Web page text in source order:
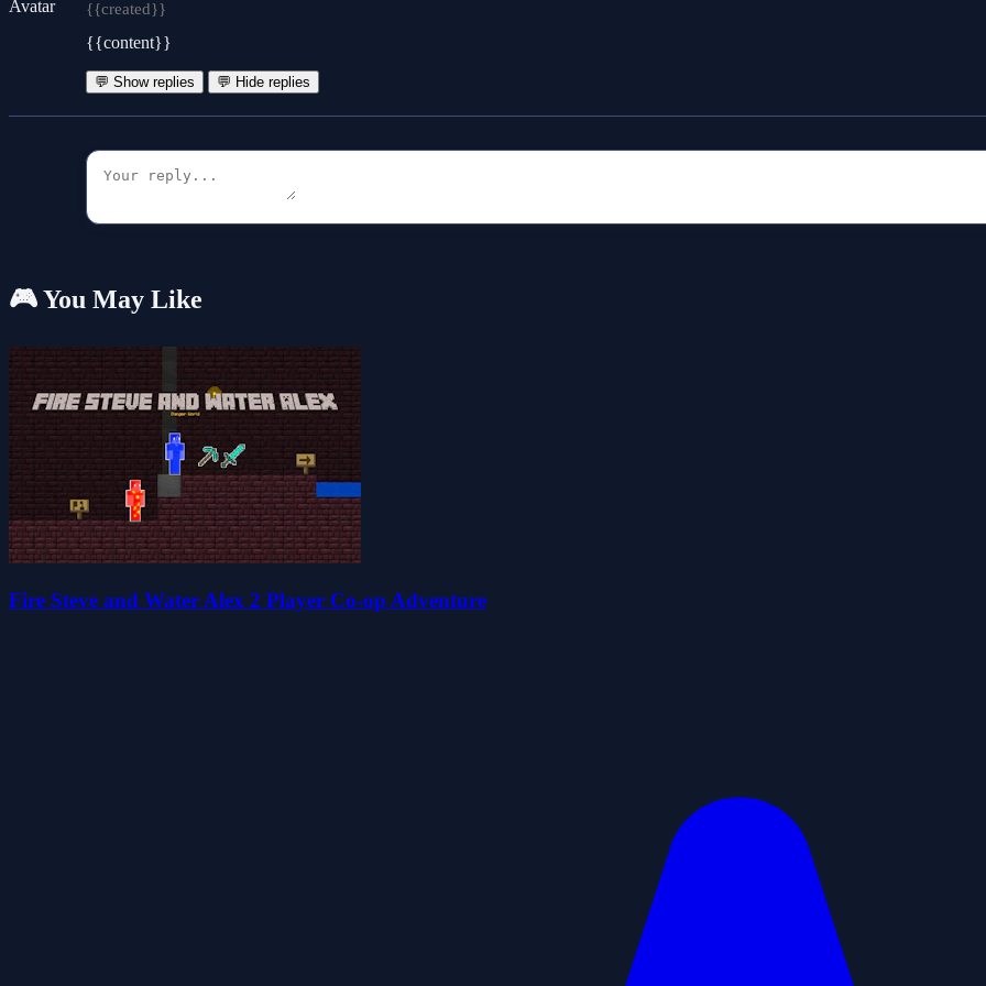
{{created}}
{{content}}
💬 Show replies 💬 Hide replies
🎮 You May Like
Fire Steve and Water Alex 2 Player Co-op Adventure